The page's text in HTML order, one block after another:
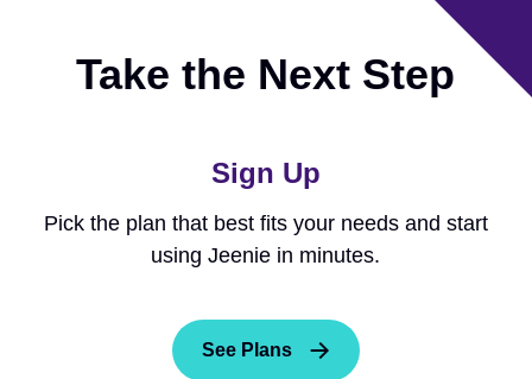
Take the Next Step
Sign Up
Pick the plan that best fits your needs and start
using Jeenie in minutes.
See Plans